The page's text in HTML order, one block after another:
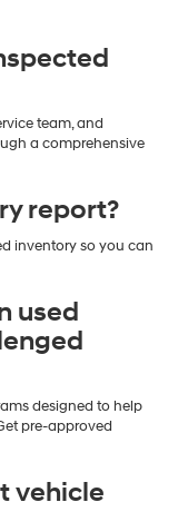
team, and
a comprehensive
report?
inventory so you can
used
designed to help
pre-approved
vehicle